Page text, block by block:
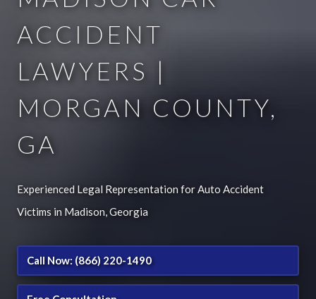
ACCIDENT
LAWYERS |
MORGAN COUNTY,
GA
Experienced Legal Representation for Auto Accident
Victims in Madison, Georgia
Call Now: (866) 220-1490